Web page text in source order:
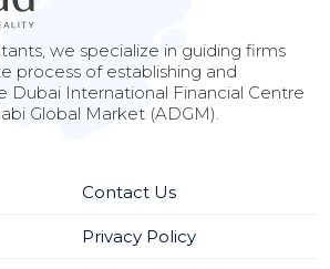
we specialize in guiding firms
process of establishing and
Dubai International Financial Centre
Global Market (ADGM).
Contact Us
Privacy Policy